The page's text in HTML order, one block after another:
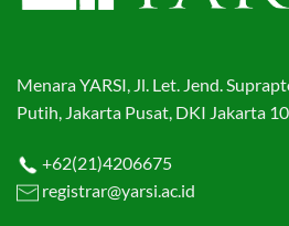
Menara YARSI, Jl. Let. Jend.
Putih, Jakarta Pusat, DKI Jakarta
+62(21)4206675
registrar@yarsi.ac.id